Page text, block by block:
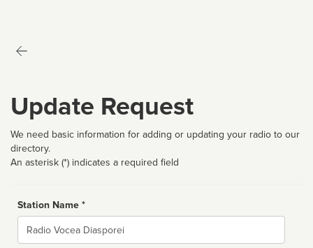
Update Request
We need basic information for adding or updating your radio to our
directory.
An asterisk (*) indicates a required field
Station Name *
Name